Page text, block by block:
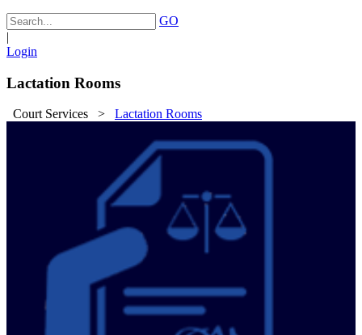
GO
|
Login
Lactation Rooms
Court Services > Lactation Rooms